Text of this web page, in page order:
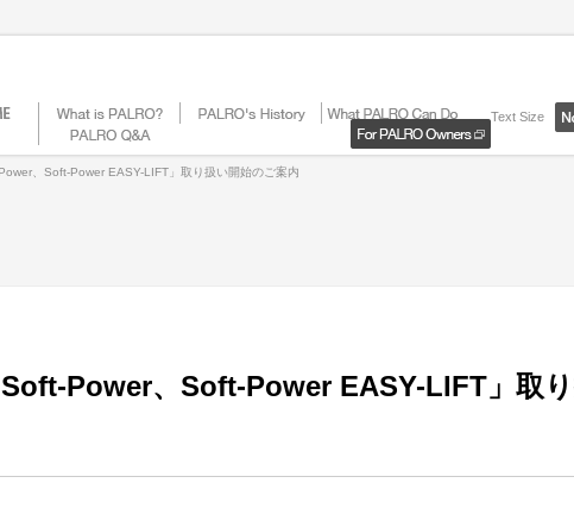
Text Size
、Soft-Power EASY-LIFT」取り扱い開始のご案内
Soft-Power、Soft-Power EASY-LIFT」取